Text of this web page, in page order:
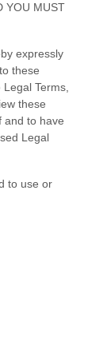
YOU MUST
expressly
these
Terms,
these
and to have
Legal
to use or